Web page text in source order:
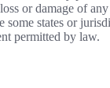
or damage of
states or
permitted by law.